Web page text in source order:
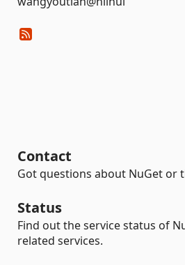
Contact
Got questions about NuGet or
Status
Find out the service status of
related services.